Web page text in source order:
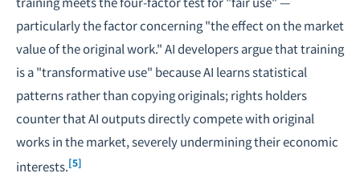
particularly the factor concerning "the effect on the market
value of the original work." AI developers argue that training
is a "transformative use" because AI learns statistical
patterns rather than copying originals; rights holders
counter that AI outputs directly compete with original
works in the market, severely undermining their economic
interests.[5]